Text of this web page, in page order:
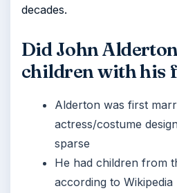
decades.
Did John
children with his
Alderton was first
actress/costume
sparse
He had children from
according to